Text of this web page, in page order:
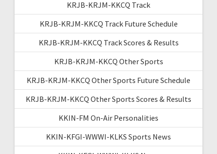
KRJB-KRJM-KKCQ Track
KRJB-KRJM-KKCQ Track Future Schedule
KRJB-KRJM-KKCQ Track Scores & Results
KRJB-KRJM-KKCQ Other Sports
KRJB-KRJM-KKCQ Other Sports Future Schedule
KRJB-KRJM-KKCQ Other Sports Scores & Results
KKIN-FM On-Air Personalities
KKIN-KFGI-WWWI-KLKS Sports News